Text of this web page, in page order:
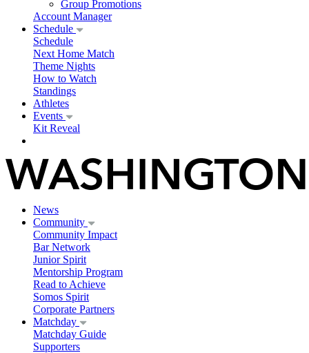
Group Promotions
Account Manager
Schedule
Schedule
Next Home Match
Theme Nights
How to Watch
Standings
Athletes
Events
Kit Reveal
News
Community
Community Impact
Bar Network
Junior Spirit
Mentorship Program
Read to Achieve
Somos Spirit
Corporate Partners
Matchday
Matchday Guide
Supporters